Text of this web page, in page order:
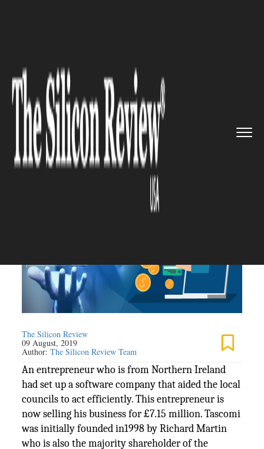
>> Technology Business of Co down...
SCIENCE AND TECHNOLOGY
Technology Business of Co
down Entrepreneur is now
being sold for up to £7m
The Silicon Review
09 August, 2019
Author:The Silicon Review Team
An entrepreneur who is from Northern Ireland
had set up a software company that aided the local
councils to act efficiently. This entrepreneur is
now selling his business for £7.15 million. Tascomi
was initially founded in1998 by Richard Martin
who is also the majority shareholder of the